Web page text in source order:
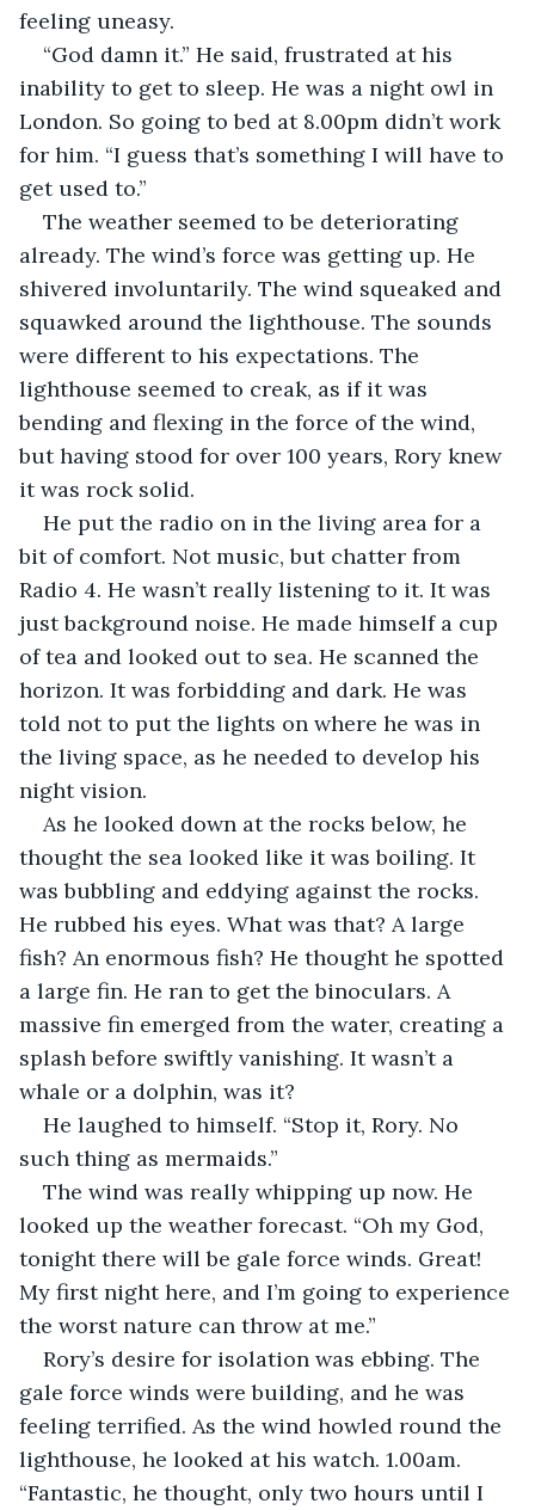
feeling uneasy.
“God damn it.” He said, frustrated at his
inability to get to sleep. He was a night owl in
London. So going to bed at 8.00pm didn’t work
for him. “I guess that’s something I will have to
get used to.”
The weather seemed to be deteriorating
already. The wind’s force was getting up. He
shivered involuntarily. The wind squeaked and
squawked around the lighthouse. The sounds
were different to his expectations. The
lighthouse seemed to creak, as if it was
bending and flexing in the force of the wind,
but having stood for over 100 years, Rory knew
it was rock solid.
He put the radio on in the living area for a
bit of comfort. Not music, but chatter from
Radio 4. He wasn’t really listening to it. It was
just background noise. He made himself a cup
of tea and looked out to sea. He scanned the
horizon. It was forbidding and dark. He was
told not to put the lights on where he was in
the living space, as he needed to develop his
night vision.
As he looked down at the rocks below, he
thought the sea looked like it was boiling. It
was bubbling and eddying against the rocks.
He rubbed his eyes. What was that? A large
fish? An enormous fish? He thought he spotted
a large fin. He ran to get the binoculars. A
massive fin emerged from the water, creating a
splash before swiftly vanishing. It wasn’t a
whale or a dolphin, was it?
He laughed to himself. “Stop it, Rory. No
such thing as mermaids.”
The wind was really whipping up now. He
looked up the weather forecast. “Oh my God,
tonight there will be gale force winds. Great!
My first night here, and I’m going to experience
the worst nature can throw at me.”
Rory’s desire for isolation was ebbing. The
gale force winds were building, and he was
feeling terrified. As the wind howled round the
lighthouse, he looked at his watch. 1.00am.
“Fantastic, he thought, only two hours until I